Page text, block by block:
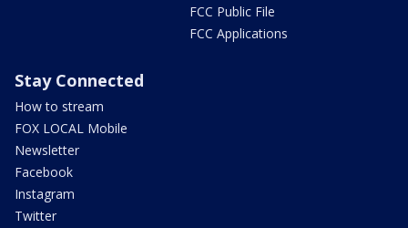
FCC Public File
FCC Applications
Stay Connected
How to stream
FOX LOCAL Mobile
Newsletter
Facebook
Instagram
Twitter